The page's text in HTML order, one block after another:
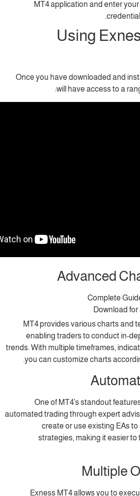
MT4
Once you have
will
MT4 provides
enabling
trends. With multiple
you can
One of
automated trading
create or
strategies,
Exness MT4